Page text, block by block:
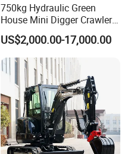
750kg Hydraulic Green
House Mini Digger Crawler
Towable Electric Small-
Scale Compact Excavator
US$2,000.00-17,000.00